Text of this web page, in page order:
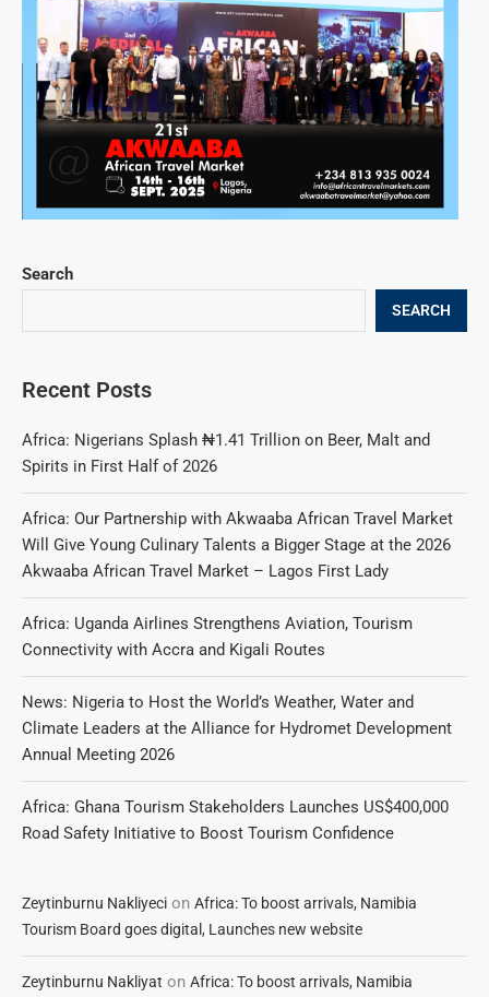
Search
SEARCH
Recent Posts
Africa: Nigerians Splash ₦1.41 Trillion on Beer, Malt and
Spirits in First Half of 2026
Africa: Our Partnership with Akwaaba African Travel Market
Will Give Young Culinary Talents a Bigger Stage at the 2026
Akwaaba African Travel Market – Lagos First Lady
Africa: Uganda Airlines Strengthens Aviation, Tourism
Connectivity with Accra and Kigali Routes
News: Nigeria to Host the World’s Weather, Water and
Climate Leaders at the Alliance for Hydromet Development
Annual Meeting 2026
Africa: Ghana Tourism Stakeholders Launches US$400,000
Road Safety Initiative to Boost Tourism Confidence
Zeytinburnu Nakliyeci on Africa: To boost arrivals, Namibia
Tourism Board goes digital, Launches new website
Zeytinburnu Nakliyat on Africa: To boost arrivals, Namibia